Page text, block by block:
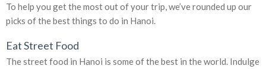
To help you get the most out of your trip, we’ve rounded up our
picks of the best things to do in Hanoi.
Eat Street Food
The street food in Hanoi is some of the best in the world. Indulge